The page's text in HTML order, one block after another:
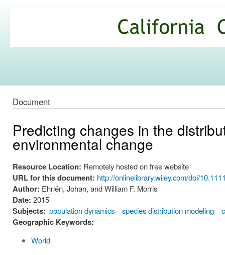
Commons
Document
Predicting changes in the
environmental change
Resource Location: Remotely hosted on free website
URL for this document: http://onlinelibrary.wiley.com/doi/
Author: Ehrlén, Johan, and William F. Morris
Date: 2015
Subjects: population dynamics species distribution modeling
Geographic Keywords:
World